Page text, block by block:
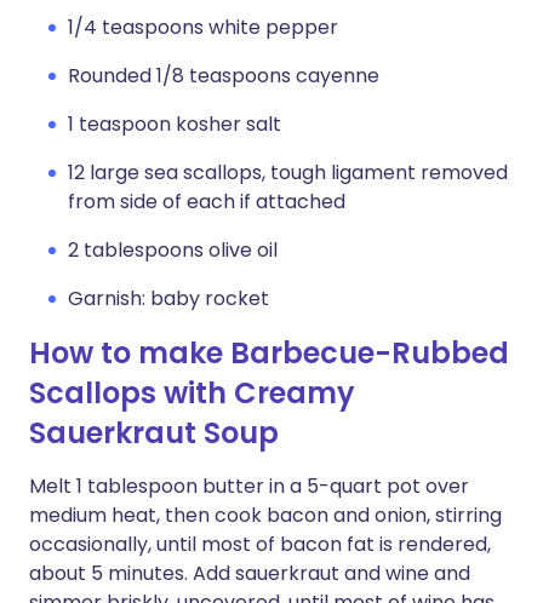
1/4 teaspoons white pepper
Rounded 1/8 teaspoons cayenne
1 teaspoon kosher salt
12 large sea scallops, tough ligament removed
from side of each if attached
2 tablespoons olive oil
Garnish: baby rocket
How to make Barbecue-Rubbed
Scallops with Creamy
Sauerkraut Soup
Melt 1 tablespoon butter in a 5-quart pot over
medium heat, then cook bacon and onion, stirring
occasionally, until most of bacon fat is rendered,
about 5 minutes. Add sauerkraut and wine and